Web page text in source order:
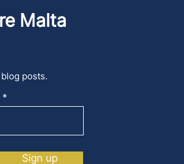
Malta
posts.
Sign up